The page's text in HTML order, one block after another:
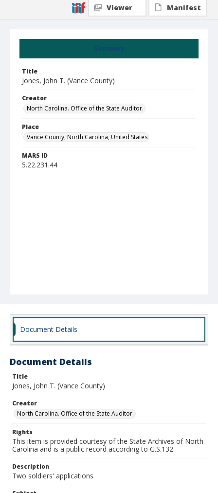
Summary
Title
Jones, John T. (Vance County)
Creator
North Carolina. Office of the State Auditor.
Place
Vance County, North Carolina, United States
MARS ID
5.22.231.44
Viewer
Manifest
Document Details
Document Details
Title
Jones, John T. (Vance County)
Creator
North Carolina. Office of the State Auditor.
Rights
This item is provided courtesy of the State Archives of North
Carolina and is a public record according to G.S.132.
Description
Two soldiers' applications